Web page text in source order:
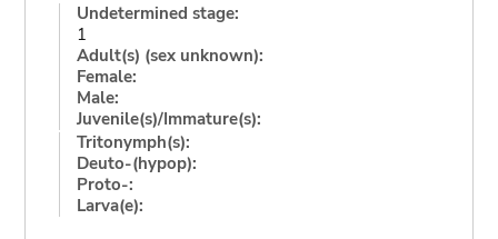
Undetermined stage:
1
Adult(s) (sex unknown):
Female:
Male:
Juvenile(s)/Immature(s):
Tritonymph(s):
Deuto-(hypop):
Proto-:
Larva(e):